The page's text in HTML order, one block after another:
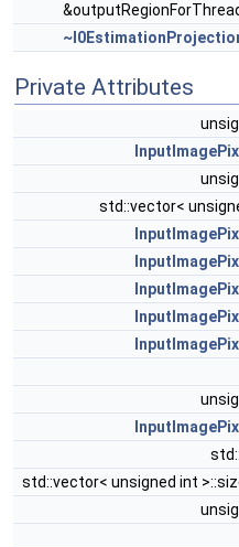
Private Attributes
std::vector<
std::vector< unsigned int